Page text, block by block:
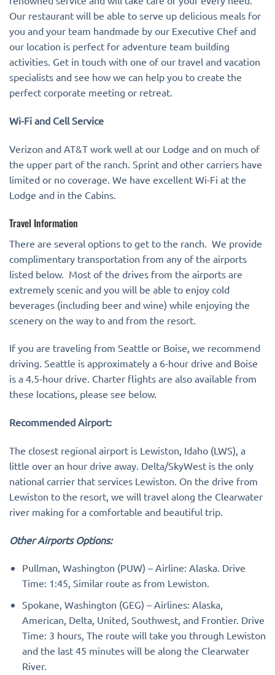
Our restaurant will be able to serve up delicious meals for
you and your team handmade by our Executive Chef and
our location is perfect for adventure team building
activities. Get in touch with one of our travel and vacation
specialists and see how we can help you to create the
perfect corporate meeting or retreat.
Wi-Fi and Cell Service
Verizon and AT&T work well at our Lodge and on much of
the upper part of the ranch. Sprint and other carriers have
limited or no coverage. We have excellent Wi-Fi at the
Lodge and in the Cabins.
Travel Information
There are several options to get to the ranch. We provide
complimentary transportation from any of the airports
listed below. Most of the drives from the airports are
extremely scenic and you will be able to enjoy cold
beverages (including beer and wine) while enjoying the
scenery on the way to and from the resort.
If you are traveling from Seattle or Boise, we recommend
driving. Seattle is approximately a 6-hour drive and Boise
is a 4.5-hour drive. Charter flights are also available from
these locations, please see below.
Recommended Airport:
The closest regional airport is Lewiston, Idaho (LWS), a
little over an hour drive away. Delta/SkyWest is the only
national carrier that services Lewiston. On the drive from
Lewiston to the resort, we will travel along the Clearwater
river making for a comfortable and beautiful trip.
Other Airports Options:
Pullman, Washington (PUW) – Airline: Alaska. Drive
Time: 1:45, Similar route as from Lewiston.
Spokane, Washington (GEG) – Airlines: Alaska,
American, Delta, United, Southwest, and Frontier. Drive
Time: 3 hours, The route will take you through Lewiston
and the last 45 minutes will be along the Clearwater
River.